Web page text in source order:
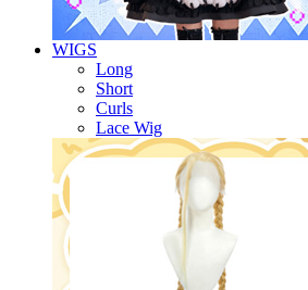
WIGS
Long
Short
Curls
Lace Wig